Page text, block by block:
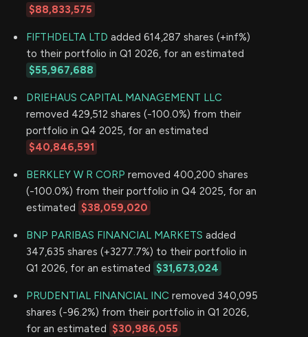
$88,833,575
FIFTHDELTA LTD added 614,287 shares (+inf%)
to their portfolio in Q1 2026, for an estimated
$55,967,688
DRIEHAUS CAPITAL MANAGEMENT LLC
removed 429,512 shares (-100.0%) from their
portfolio in Q4 2025, for an estimated
$40,846,591
BERKLEY W R CORP removed 400,200 shares
(-100.0%) from their portfolio in Q4 2025, for an
estimated $38,059,020
BNP PARIBAS FINANCIAL MARKETS added
347,635 shares (+3277.7%) to their portfolio in
Q1 2026, for an estimated $31,673,024
PRUDENTIAL FINANCIAL INC removed 340,095
shares (-96.2%) from their portfolio in Q1 2026,
for an estimated $30,986,055